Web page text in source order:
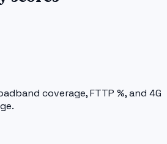
coverage, FTTP %, and 4G